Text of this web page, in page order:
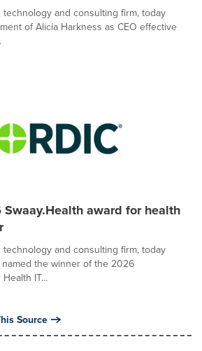
technology and consulting firm, today
of Alicia Harkness as CEO effective
award for health
technology and consulting firm, today
the winner of the 2026
IT...
Source